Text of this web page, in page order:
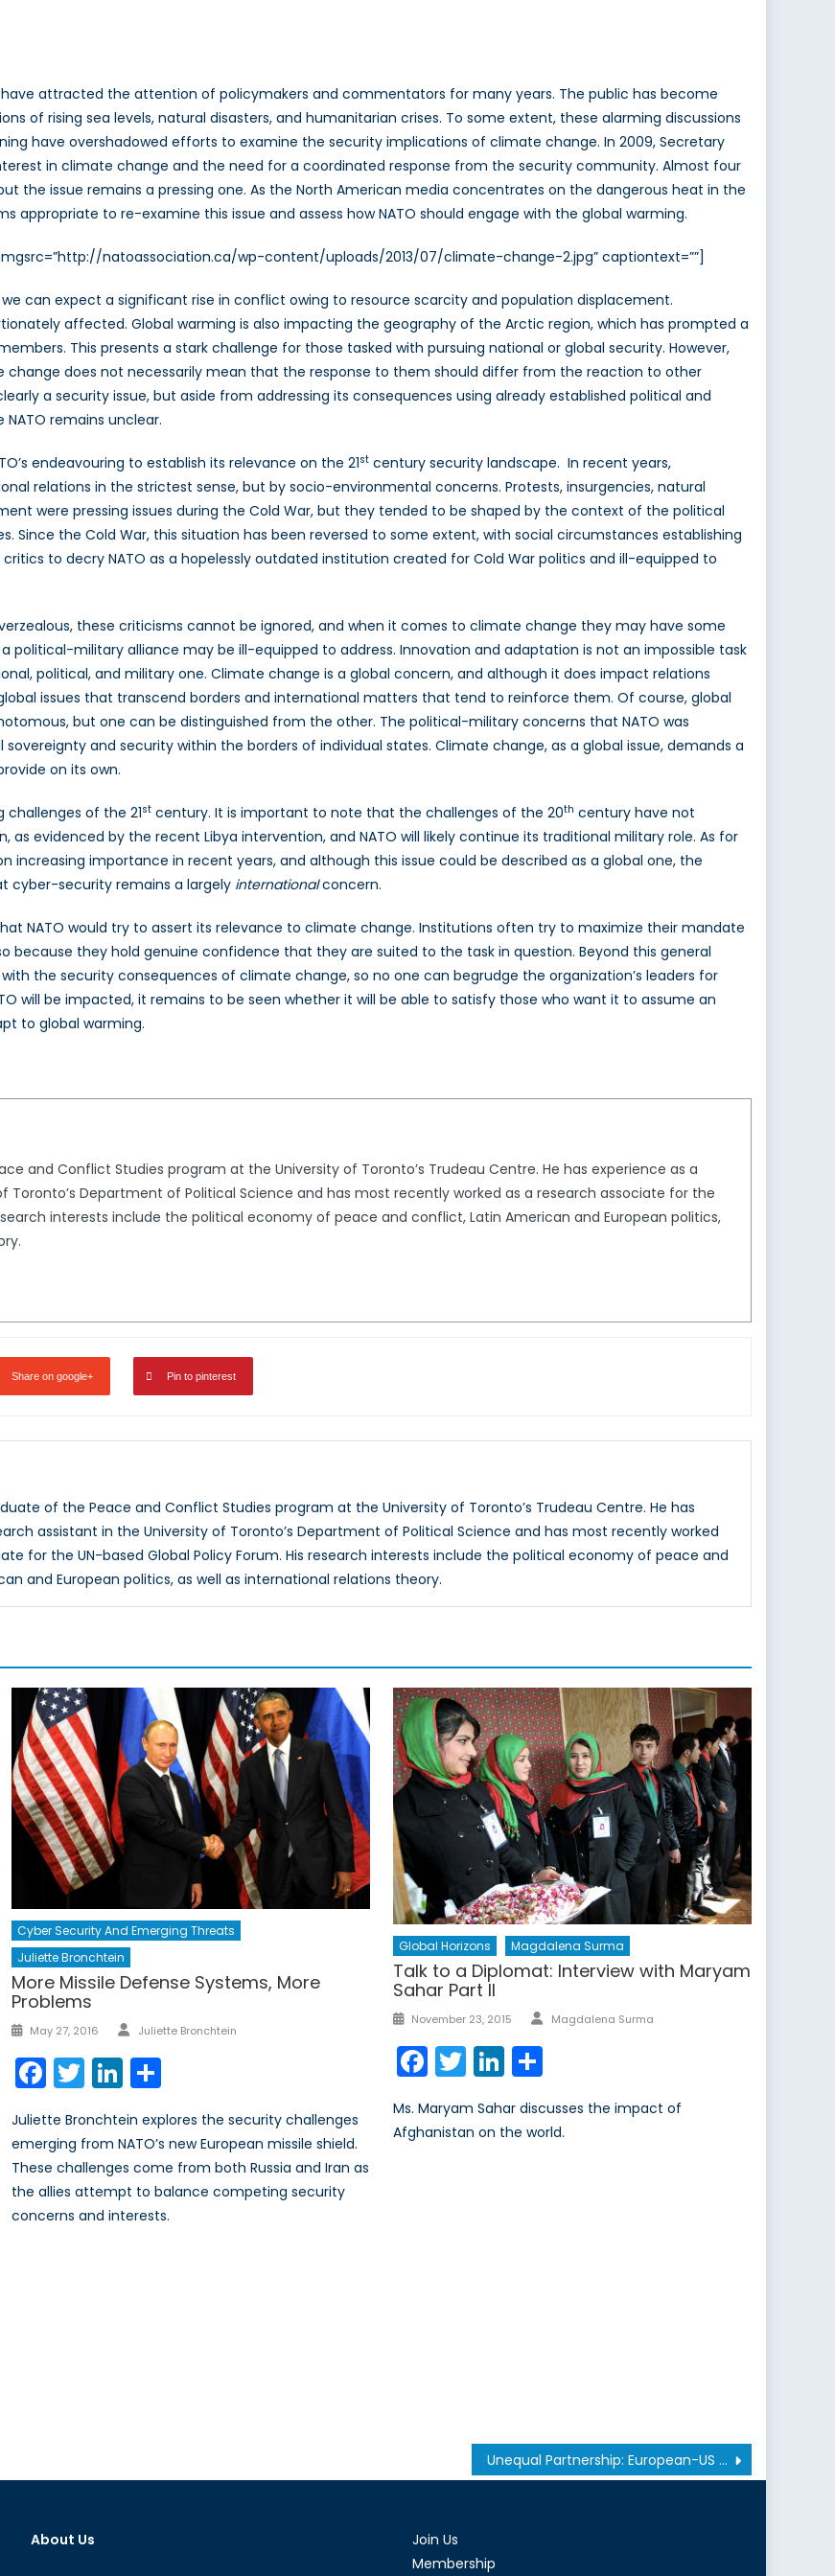
attracted the attention of policymakers and commentators for many years. The public has become
of rising sea levels, natural disasters, and humanitarian crises. To some extent, these alarming discussions
have overshadowed efforts to examine the security implications of climate change. In 2009, Secretary
in climate change and the need for a coordinated response from the security community. Almost four
the issue remains a pressing one. As the North American media concentrates on the dangerous heat in the
appropriate to re-examine this issue and assess how NATO should engage with the global warming.
imgsrc=”http://natoassociation.ca/wp-content/uploads/2013/07/climate-change-2.jpg” captiontext=””]
can expect a significant rise in conflict owing to resource scarcity and population displacement.
affected. Global warming is also impacting the geography of the Arctic region, which has prompted a
This presents a stark challenge for those tasked with pursuing national or global security. However,
does not necessarily mean that the response to them should differ from the reaction to other
a security issue, but aside from addressing its consequences using already established political and
remains unclear.
endeavouring to establish its relevance on the 21st century security landscape. In recent years,
relations in the strictest sense, but by socio-environmental concerns. Protests, insurgencies, natural
were pressing issues during the Cold War, but they tended to be shaped by the context of the political
Since the Cold War, this situation has been reversed to some extent, with social circumstances establishing
to decry NATO as a hopelessly outdated institution created for Cold War politics and ill-equipped to
these criticisms cannot be ignored, and when it comes to climate change they may have some
political-military alliance may be ill-equipped to address. Innovation and adaptation is not an impossible task
political, and military one. Climate change is a global concern, and although it does impact relations
issues that transcend borders and international matters that tend to reinforce them. Of course, global
but one can be distinguished from the other. The political-military concerns that NATO was
and security within the borders of individual states. Climate change, as a global issue, demands a
on its own.
challenges of the 21st century. It is important to note that the challenges of the 20th century have not
as evidenced by the recent Libya intervention, and NATO will likely continue its traditional military role. As for
increasing importance in recent years, and although this issue could be described as a global one, the
cyber-security remains a largely internationalconcern.
NATO would try to assert its relevance to climate change. Institutions often try to maximize their mandate
because they hold genuine confidence that they are suited to the task in question. Beyond this general
the security consequences of climate change, so no one can begrudge the organization’s leaders for
will be impacted, it remains to be seen whether it will be able to satisfy those who want it to assume an
to global warming.
and Conflict Studies program at the University of Toronto’s Trudeau Centre. He has experience as a
Toronto’s Department of Political Science and has most recently worked as a research associate for the
interests include the political economy of peace and conflict, Latin American and European politics,
Share on google+ Pin to pinterest
of the Peace and Conflict Studies program at the University of Toronto’s Trudeau Centre. He has
assistant in the University of Toronto’s Department of Political Science and has most recently worked
for the UN-based Global Policy Forum. His research interests include the political economy of peace and
and European politics, as well as international relations theory.
Cyber Security And Emerging Threats
Juliette Bronchtein
More Missile Defense Systems, More
Problems
Posted
May 27, 2016 Author
Juliette Bronchtein
Facebook
TwitterLinkedIn
Juliette Bronchtein explores the security challenges
emerging from NATO’s new European missile shield.
These challenges come from both Russia and Iran as
the allies attempt to balance competing security
concerns and interests.
Global Horizons Magdalena Surma
Talk to a Diplomat: Interview with Maryam
Sahar Part II
Posted
November 23, 2015 Author
Magdalena Surma
Facebook
TwitterLinkedIn
Share
Ms. Maryam Sahar discusses the impact of
Afghanistan on the world.
Unequal Partnership: European-US Relations in NATO
About Us
Join Us
Membership